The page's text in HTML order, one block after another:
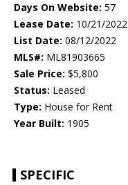
Days On Website: 57
Lease Date: 10/21/2022
List Date: 08/12/2022
MLS#: ML81903665
Sale Price: $5,800
Status: Leased
Type: House for Rent
Year Built: 1905
SPECIFIC